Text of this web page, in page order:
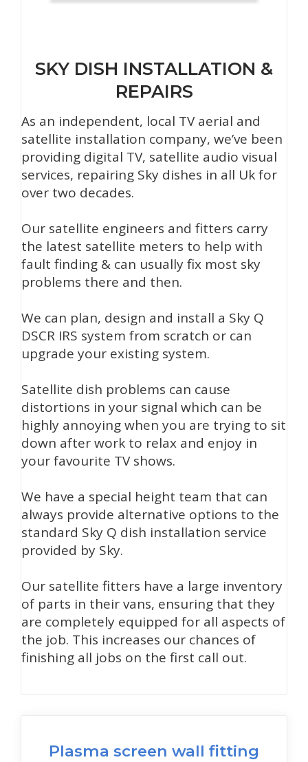
SKY DISH INSTALLATION &
REPAIRS
As an independent, local TV aerial and
satellite installation company, we’ve been
providing digital TV, satellite audio visual
services, repairing Sky dishes in all Uk for
over two decades.
Our satellite engineers and fitters carry
the latest satellite meters to help with
fault finding & can usually fix most sky
problems there and then.
We can plan, design and install a Sky Q
DSCR IRS system from scratch or can
upgrade your existing system.
Satellite dish problems can cause
distortions in your signal which can be
highly annoying when you are trying to sit
down after work to relax and enjoy in
your favourite TV shows.
We have a special height team that can
always provide alternative options to the
standard Sky Q dish installation service
provided by Sky.
Our satellite fitters have a large inventory
of parts in their vans, ensuring that they
are completely equipped for all aspects of
the job. This increases our chances of
finishing all jobs on the first call out.
Plasma screen wall fitting